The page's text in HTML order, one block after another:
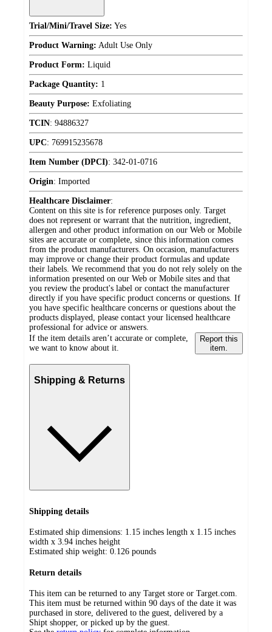
Trial/Mini/Travel Size: Yes
Product Warning: Adult Use Only
Product Form: Liquid
Package Quantity: 1
Beauty Purpose: Exfoliating
TCIN: 94886327
UPC: 769915235678
Item Number (DPCI): 342-01-0716
Origin: Imported
Healthcare Disclaimer:
Content on this site is for reference purposes only. Target
does not represent or warrant that the nutrition, ingredient,
allergen and other product information on our Web or Mobile
sites are accurate or complete, since this information comes
from the product manufacturers. On occasion, manufacturers
may improve or change their product formulas and update
their labels. We recommend that you do not rely solely on the
information presented on our Web or Mobile sites and that
you review the product's label or contact the manufacturer
directly if you have specific product concerns or questions. If
you have specific healthcare concerns or questions about the
products displayed, please contact your licensed healthcare
professional for advice or answers.
If the item details aren’t accurate or complete,
we want to know about it.
Report this
item.
Shipping & Returns
Shipping details
Estimated ship dimensions: 1.15 inches length x 1.15 inches
width x 3.94 inches height
Estimated ship weight: 0.126 pounds
Return details
This item can be returned to any Target store or Target.com.
This item must be returned within 90 days of the date it was
purchased in store, delivered to the guest, delivered by a
Shipt shopper, or picked up by the guest.